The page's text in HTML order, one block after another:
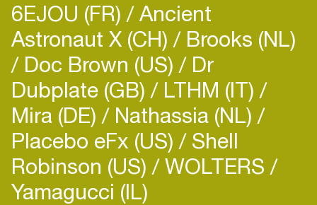
6EJOU (FR) Ancient
Astronaut X (CH) Brooks (NL)
Doc Brown (US) Dr
Dubplate (GB) LTHM (IT)
Mira (DE) Nathassia (NL)
Placebo eFx (US) Shell
Robinson (US) WOLTERS
Yamagucci (IL)